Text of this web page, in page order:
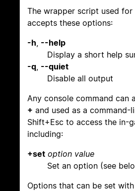
The wrapper script used for
accepts these options:
-h --help
Display a short help
-q --quiet
Disable all output
Any console command can
+ and used as a command-
Shift+Esc to access the in-
including:
+set option value
Set an option (see
Options that can be set with